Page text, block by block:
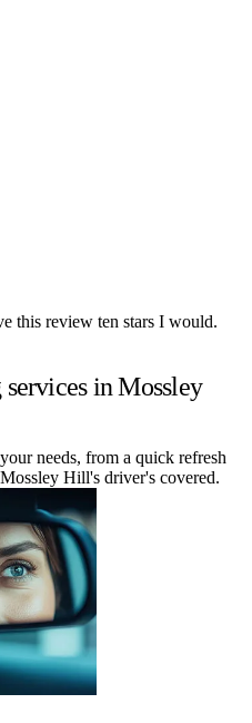
this review ten stars I would.
in Mossley
needs, from a quick refresh
Hill's driver's covered.